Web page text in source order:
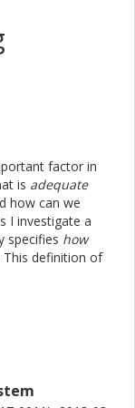
factor in
is adequate
how can we
I investigate a
specifies how
definition of
average salary
average, we
Notice how
able to give an